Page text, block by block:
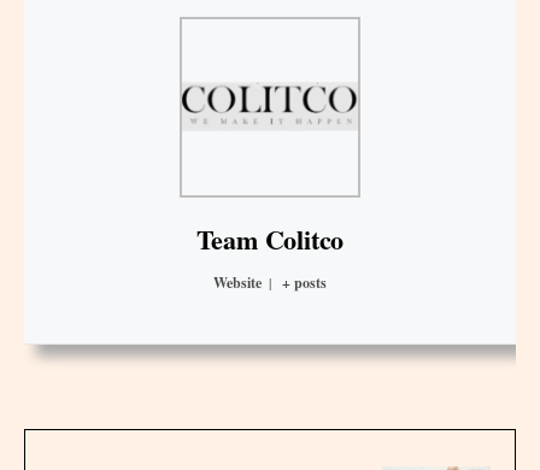
Team Colitco
Website | + posts